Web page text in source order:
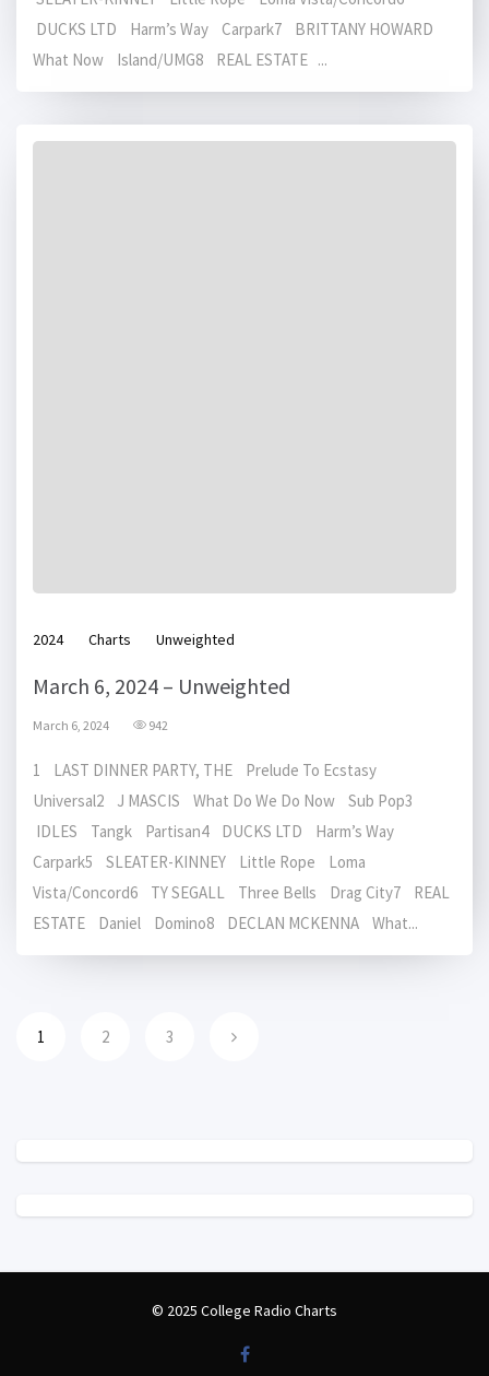
DUCKS LTD Harm’s Way Carpark7 BRITTANY HOWARD
What Now Island/UMG8 REAL ESTATE ...
2024 Charts Unweighted
March 6, 2024 – Unweighted
March 6, 2024 942
1 LAST DINNER PARTY, THE Prelude To Ecstasy
Universal2 J MASCIS What Do We Do Now Sub Pop3
IDLES Tangk Partisan4 DUCKS LTD Harm’s Way
Carpark5 SLEATER-KINNEY Little Rope Loma
Vista/Concord6 TY SEGALL Three Bells Drag City7 REAL
ESTATE Daniel Domino8 DECLAN MCKENNA What...
1 2 3
© 2025 College Radio Charts